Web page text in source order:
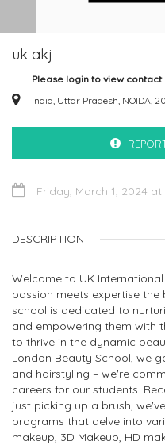
uk akj
Please login to view contact
India, Uttar Pradesh, NOIDA,
Friday, March 1, 2024
DESCRIPTION
Welcome to UK
passion meets expertise
school is dedicated to
and empowering them with
to thrive in the dynamic
London Beauty School, we
and hairstyling – we're
careers for our students.
just picking up a brush,
programs that delve into
makeup, 3D Makeup, HD